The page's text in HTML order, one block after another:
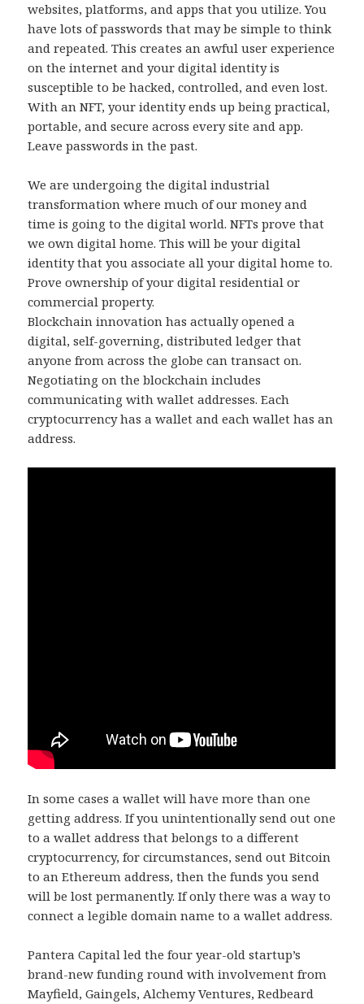
websites, platforms, and apps that you utilize. You
have lots of passwords that may be simple to think
and repeated. This creates an awful user experience
on the internet and your digital identity is
susceptible to be hacked, controlled, and even lost.
With an NFT, your identity ends up being practical,
portable, and secure across every site and app.
Leave passwords in the past.
We are undergoing the digital industrial
transformation where much of our money and
time is going to the digital world. NFTs prove that
we own digital home. This will be your digital
identity that you associate all your digital home to.
Prove ownership of your digital residential or
commercial property.
Blockchain innovation has actually opened a
digital, self-governing, distributed ledger that
anyone from across the globe can transact on.
Negotiating on the blockchain includes
communicating with wallet addresses. Each
cryptocurrency has a wallet and each wallet has an
address.
In some cases a wallet will have more than one
getting address. If you unintentionally send out one
to a wallet address that belongs to a different
cryptocurrency, for circumstances, send out Bitcoin
to an Ethereum address, then the funds you send
will be lost permanently. If only there was a way to
connect a legible domain name to a wallet address.
Pantera Capital led the four year-old startup’s
brand-new funding round with involvement from
Mayfield, Gaingels, Alchemy Ventures, Redbeard